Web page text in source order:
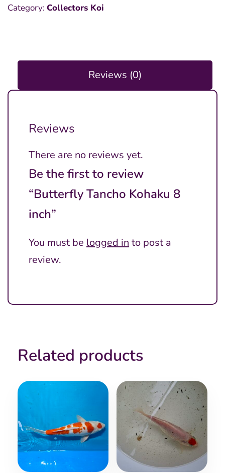
Category: Collectors Koi
Reviews (0)
Reviews
There are no reviews yet.
Be the first to review
“Butterfly Tancho Kohaku 8
inch”
You must be logged in to post a
review.
Related products